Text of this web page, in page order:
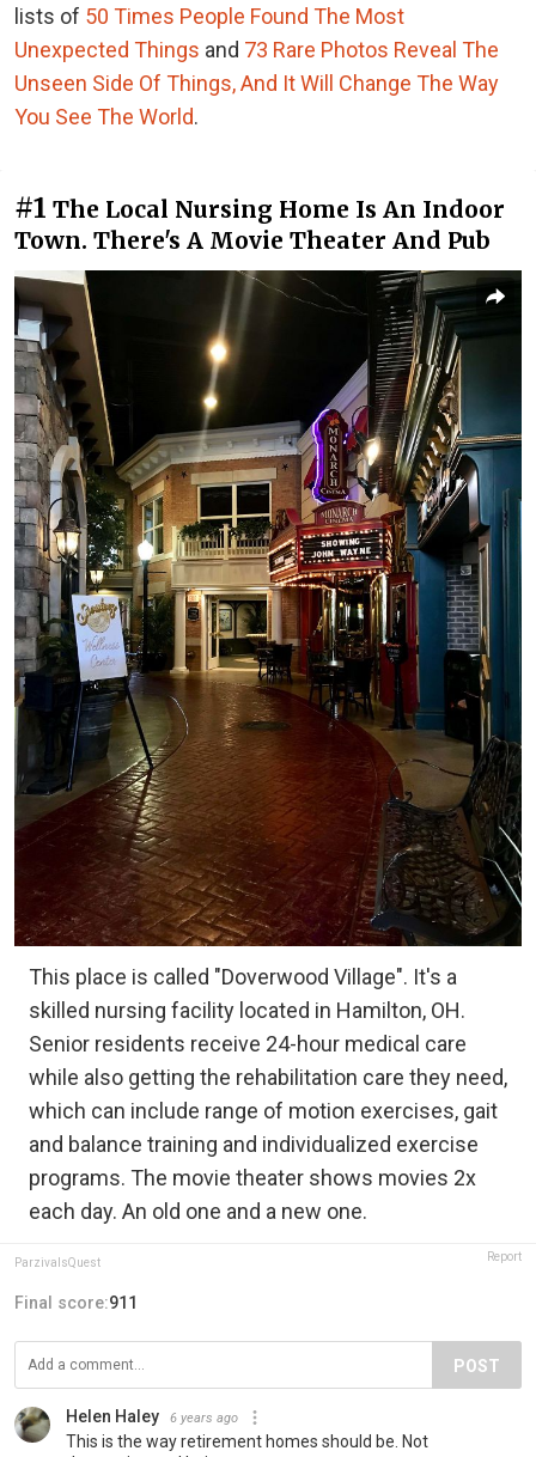
lists of 50 Times People Found The Most
Unexpected Things and 73 Rare Photos Reveal The
Unseen Side Of Things, And It Will Change The Way
You See The World.
#1 The Local Nursing Home Is An Indoor
Town. There's A Movie Theater And Pub
This place is called "Doverwood Village". It's a
skilled nursing facility located in Hamilton, OH.
Senior residents receive 24-hour medical care
while also getting the rehabilitation care they need,
which can include range of motion exercises, gait
and balance training and individualized exercise
programs. The movie theater shows movies 2x
each day. An old one and a new one.
ParzivalsQuest Report
Final score:911
POST
Helen Haley 6 years ago
This is the way retirement homes should be. Not